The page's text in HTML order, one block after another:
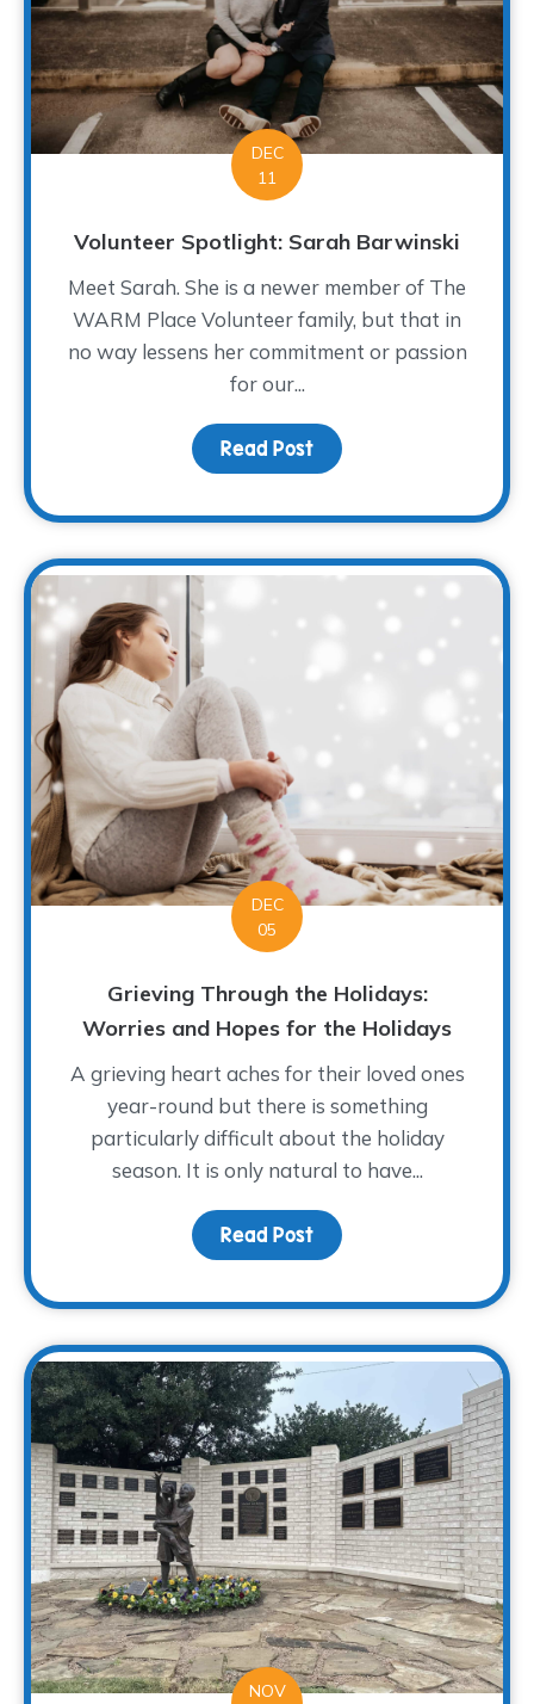
DEC
11
Volunteer Spotlight: Sarah Barwinski
Meet Sarah. She is a newer member of The
WARM Place Volunteer family, but that in
no way lessens her commitment or passion
for our...
Read Post about Volunteer
DEC
05
Grieving Through the Holidays:
Worries and Hopes for the Holidays
A grieving heart aches for their loved ones
year-round but there is something
particularly difficult about the holiday
season. It is only natural to have...
Read Post about Grieving
NOV